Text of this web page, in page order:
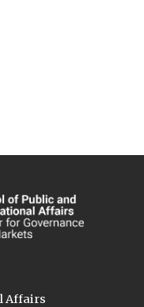
Affairs